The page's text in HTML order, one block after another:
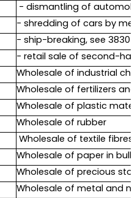
- dismantling of
- shredding of cars by
- ship-breaking, see 3830
- retail sale of second-
Wholesale of industrial
Wholesale of fertilizers
Wholesale of plastic
Wholesale of rubber
Wholesale of textile
Wholesale of paper in
Wholesale of precious
Wholesale of metal and